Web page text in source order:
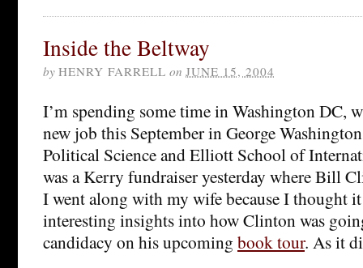
Inside the Beltway
by HENRY FARRELL on JUNE 15, 2004
I’m spending some time in Washington DC,
new job this September in George
Political Science and Elliott School of
was a Kerry fundraiser yesterday where Bill
I went along with my wife because I thought
interesting insights into how Clinton was
candidacy on his upcoming book tour. As it